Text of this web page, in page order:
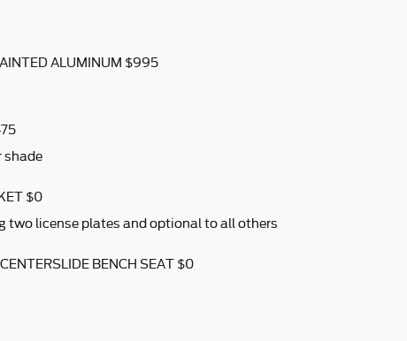
ALUMINUM $995
shade
$0
two license plates and optional to all others
BENCH SEAT $0